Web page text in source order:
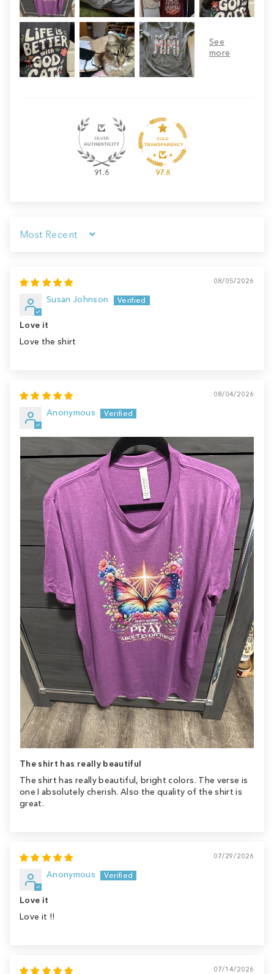
91.6 97.8
Sort by
08/05/2026
Susan Johnson
Love it
Love the shirt
08/04/2026
Anonymous
The shirt has really beautiful
The shirt has really beautiful, bright colors. The verse is
one I absolutely cherish. Also the quality of the shirt is
great.
07/29/2026
Anonymous
Love it
Love it !!
07/14/2026